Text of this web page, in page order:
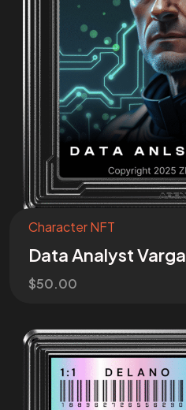
Character NFT
Data Analyst Varga
$50.00